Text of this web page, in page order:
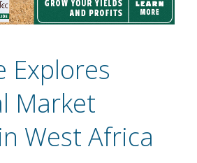
Explores
Market
West Africa